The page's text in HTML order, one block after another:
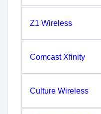
Z1 Wireless
Comcast Xfinity
Culture Wireless